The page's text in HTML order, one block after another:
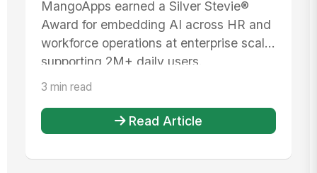
MangoApps earned a Silver Stevie®
Award for embedding AI across HR and
workforce operations at enterprise scale,
supporting 2M+ daily users.
3 min read
Read Article